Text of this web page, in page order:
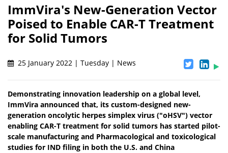
ImmVira's New-Generation Vector
Poised to Enable CAR-T Treatment
for Solid Tumors
25 January 2022 | Tuesday | News
Demonstrating innovation leadership on a global level,
ImmVira announced that, its custom-designed new-
generation oncolytic herpes simplex virus ("oHSV") vector
enabling CAR-T treatment for solid tumors has started pilot-
scale manufacturing and Pharmacological and toxicological
studies for IND filing in both the U.S. and China